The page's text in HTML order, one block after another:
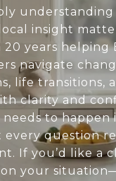
insight
20 years helping
navigate
life transitions,
clarity and
to happen
every question
If you’d like a
your